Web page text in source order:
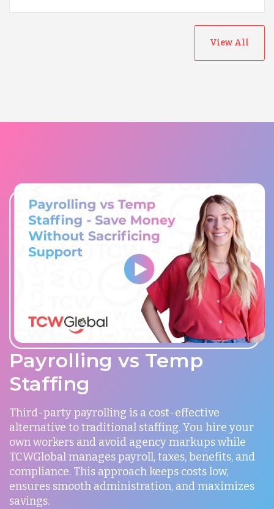
View All
Payrolling vs Temp
Staffing
Third-party payrolling is a cost-effective
alternative to traditional staffing. You hire your
own workers and avoid agency markups while
TCWGlobal manages payroll, taxes, benefits, and
compliance. This approach keeps costs low,
ensures smooth administration, and maximizes
savings.